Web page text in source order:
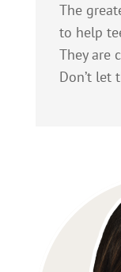
The
to help
They are
Don’t let